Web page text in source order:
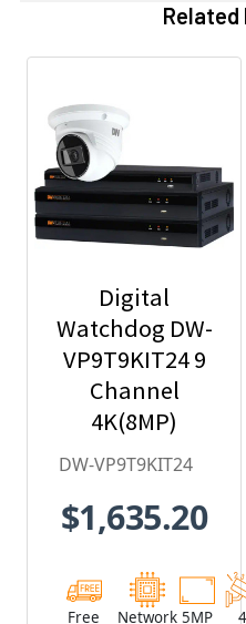
Digital
Watchdog DW-
VP9T9KIT24 9
Channel
4K(8MP)
Network Video
2TB HDD & 4 x
5MP Outdoor
Turret IP
Cameras
DW-VP9T9KIT24
$1,635.20
Free Network 5MP 4